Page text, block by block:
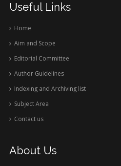
Useful Links
Home
Aim and Scope
Editorial Committee
Author Guidelines
Indexing and Archiving list
Subject Area
Contact us
About Us